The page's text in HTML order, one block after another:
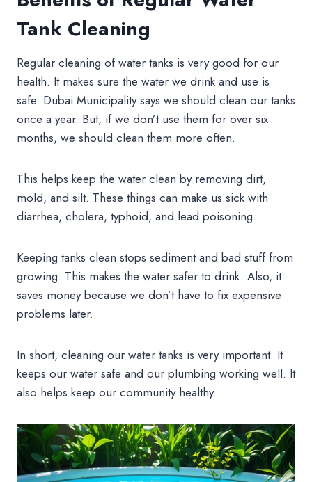
Tank Cleaning
Regular cleaning of water tanks is very good for our
health. It makes sure the water we drink and use is
safe. Dubai Municipality says we should clean our tanks
once a year. But, if we don’t use them for over six
months, we should clean them more often.
This helps keep the water clean by removing dirt,
mold, and silt. These things can make us sick with
diarrhea, cholera, typhoid, and lead poisoning.
Keeping tanks clean stops sediment and bad stuff from
growing. This makes the water safer to drink. Also, it
saves money because we don’t have to fix expensive
problems later.
In short, cleaning our water tanks is very important. It
keeps our water safe and our plumbing working well. It
also helps keep our community healthy.